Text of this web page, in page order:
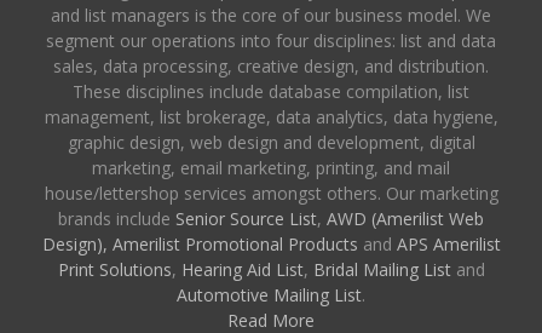
and list managers is the core of our business model. We
segment our operations into four disciplines: list and data
sales, data processing, creative design, and distribution.
These disciplines include database compilation, list
management, list brokerage, data analytics, data hygiene,
graphic design, web design and development, digital
marketing, email marketing, printing, and mail
house/lettershop services amongst others. Our marketing
brands include Senior Source List, AWD (Amerilist Web
Design), Amerilist Promotional Products and APS Amerilist
Print Solutions, Hearing Aid List, Bridal Mailing Listand
Automotive Mailing List.
Read More